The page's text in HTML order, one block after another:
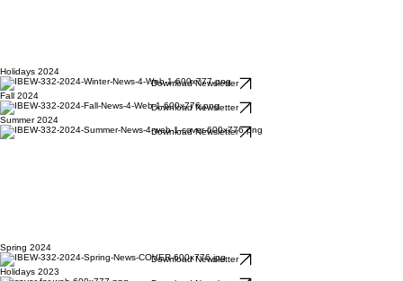
Holidays 2024
Download Newsletter
Fall 2024
Download Newsletter
Summer 2024
Download Newsletter
Spring 2024
Download Newsletter
Holidays 2023